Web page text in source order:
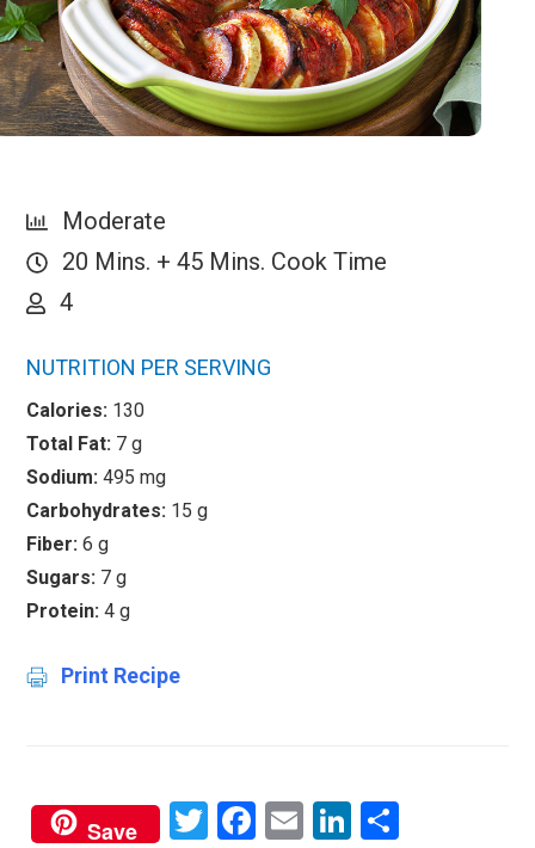
Moderate
20 Mins. + 45 Mins. Cook Time
4
NUTRITION PER SERVING
Calories: 130
Total Fat: 7 g
Sodium: 495 mg
Carbohydrates: 15 g
Fiber: 6 g
Sugars: 7 g
Protein: 4 g
Print Recipe
Save Twitter
Facebook
EmailLinkedIn